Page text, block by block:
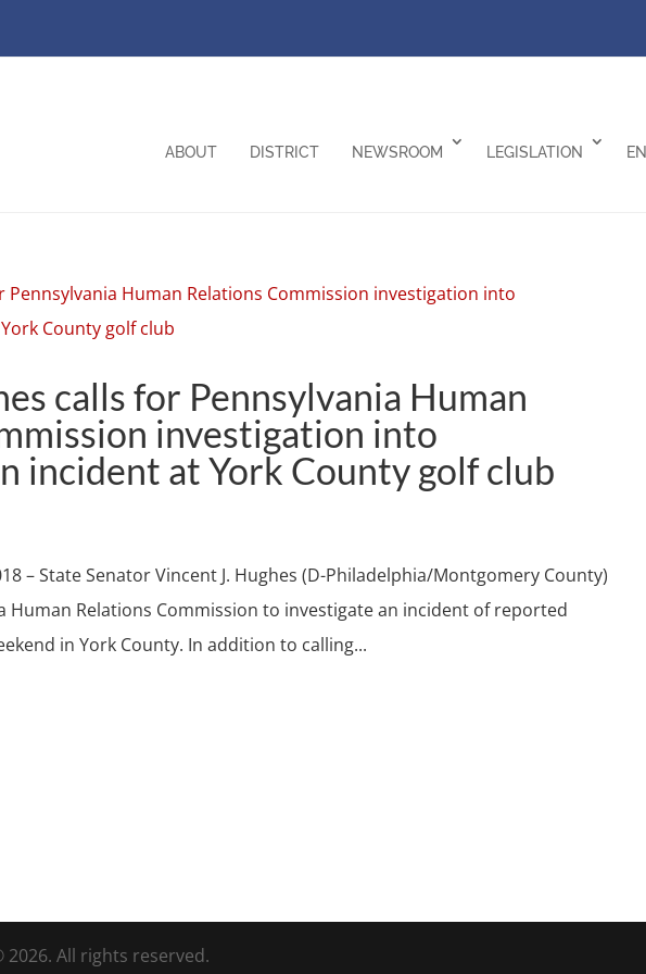
ABOUT DISTRICT NEWSROOM LEGISLATION
calls for Pennsylvania Human
investigation into
incident at York County golf club
– State Senator Vincent J. Hughes (D-Philadelphia/Montgomery County)
Human Relations Commission to investigate an incident of reported
in York County. In addition to calling...
All rights reserved.